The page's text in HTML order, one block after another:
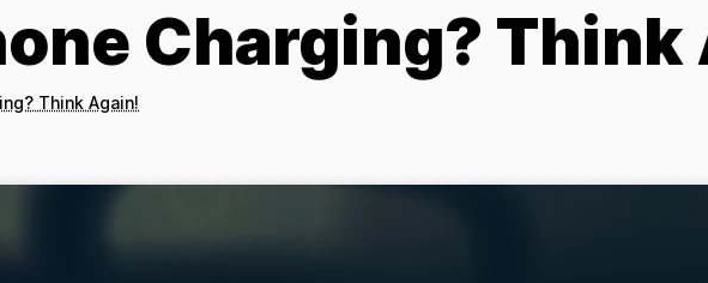
Charging? Think
Think Again!